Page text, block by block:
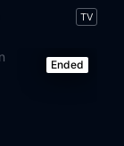
TV
Ended